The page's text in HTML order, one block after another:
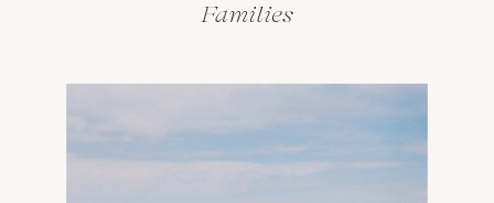
Families